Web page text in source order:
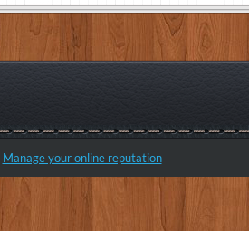
Manage your online reputation